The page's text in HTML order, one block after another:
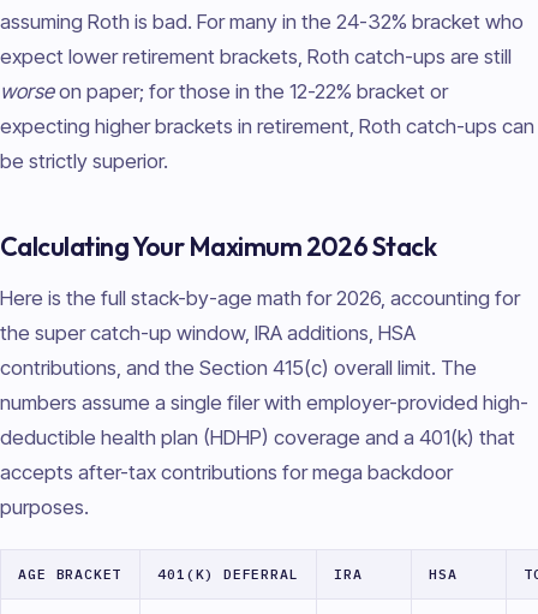
assuming Roth is bad. For many in the 24-32% bracket who
expect lower retirement brackets, Roth catch-ups are still
worseon paper; for those in the 12-22% bracket or
expecting higher brackets in retirement, Roth catch-ups can
be strictly superior.
Calculating Your Maximum 2026 Stack
Here is the full stack-by-age math for 2026, accounting for
the super catch-up window, IRA additions, HSA
contributions, and the Section 415(c) overall limit. The
numbers assume a single filer with employer-provided high-
deductible health plan (HDHP) coverage and a 401(k) that
accepts after-tax contributions for mega backdoor
purposes.
AGE BRACKET 401(K) DEFERRAL IRA HSA